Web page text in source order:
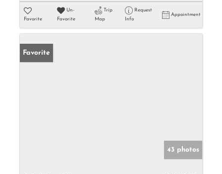
Favorite
Un-
Favorite
Trip
Map
Request
Info
Appointment
Favorite
43 photos